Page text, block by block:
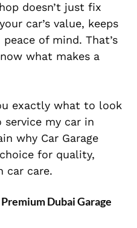
doesn’t just fix
car’s value, keeps
of mind. That’s
what makes a
exactly what to look
my car in
why Car Garage
for quality,
car care.
Dubai Garage